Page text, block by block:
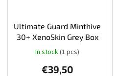
Ultimate Guard Minthive
30+ XenoSkin Grey Box
In stock(1 pcs)
€39,50